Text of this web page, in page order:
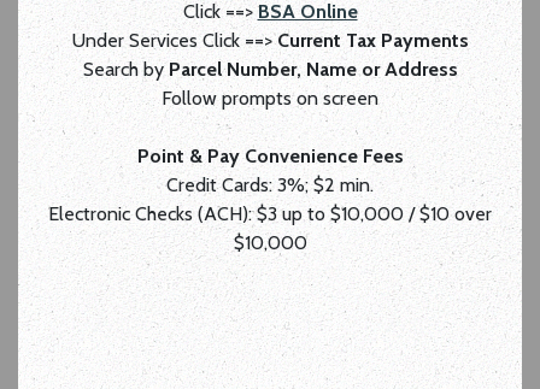
Click ==> BSA Online
Under Services Click ==>Current Tax Payments
Search byParcel Number, Name or Address
Follow prompts on screen
Point & Pay Convenience Fees
Credit Cards: 3%; $2 min.
Electronic Checks (ACH): $3 up to $10,000 / $10 over
$10,000